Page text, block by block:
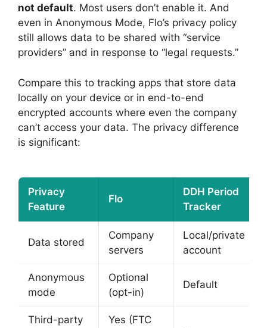
not default. Most users don’t enable it. And
even in Anonymous Mode, Flo’s privacy policy
still allows data to be shared with “service
providers” and in response to “legal requests.”
Compare this to tracking apps that store data
locally on your device or in end-to-end
encrypted accounts where even the company
can’t access your data. The privacy difference
is significant:
Privacy
Feature
Flo
DDH Period
Tracker
Data stored
Company
servers
Local/private
account
Anonymous
mode
Optional
(opt-in)
Default
Third-party
Yes (FTC